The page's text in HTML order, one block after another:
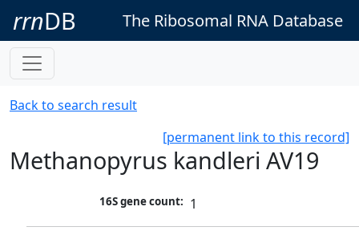
rrnDB The Ribosomal RNA Database
Back to search result
[permanent link to this record]
Methanopyrus kandleri AV19
16S gene count: 1